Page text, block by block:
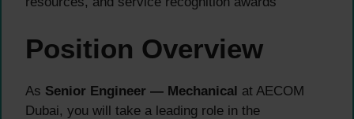
Position Overview
As Senior Engineer — Mechanical at AECOM
Dubai, you will take a leading role in the